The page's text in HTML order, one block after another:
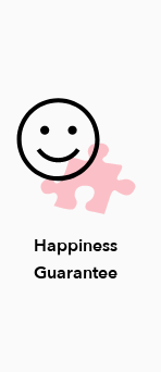
Happiness
Guarantee